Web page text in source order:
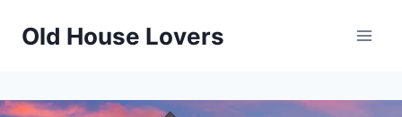
Old House Lovers